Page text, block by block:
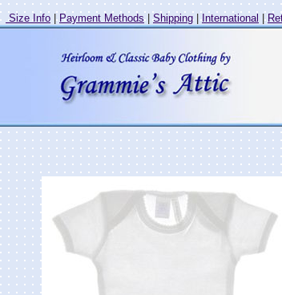
Size Info | Payment Methods|Shipping| International |